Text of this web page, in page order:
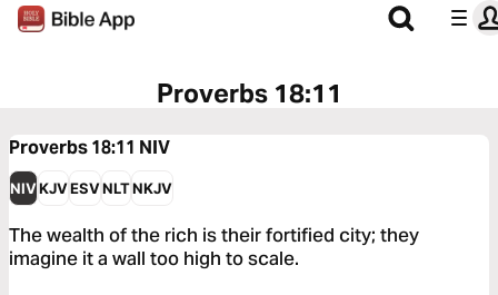
Proverbs 18:11
Proverbs 18:11 NIV
NIVKJVESVNLTNKJV
The wealth of the rich is their fortified city; they
imagine it a wall too high to scale.